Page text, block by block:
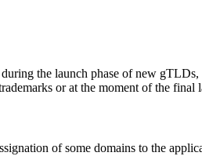
the launch phase of new
or at the moment of the
of some domains to the